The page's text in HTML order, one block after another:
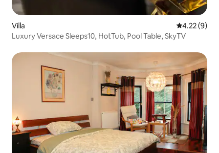
Villa 4.22 out of
4.22 (9)
Luxury Versace Sleeps10, HotTub, Pool Table, SkyTV